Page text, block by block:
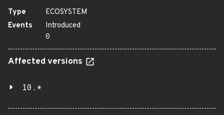
Type
ECOSYSTEM
Events
Introduced
0
Affected versions
10.*